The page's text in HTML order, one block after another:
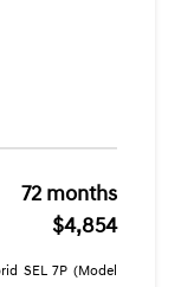
72 months
$4,854
SEL 7P (Model